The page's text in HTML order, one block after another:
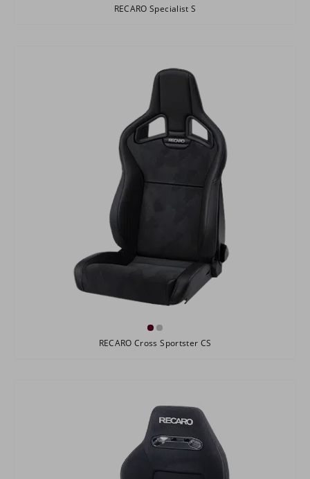
RECARO Specialist S
RECARO Cross Sportster CS